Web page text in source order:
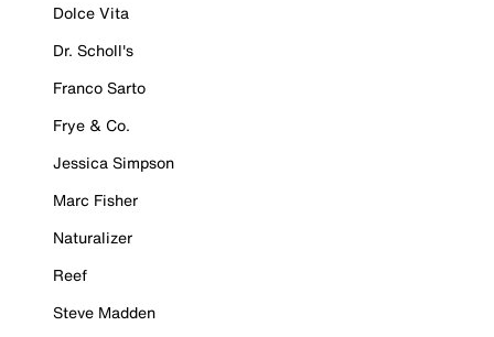
Dolce Vita
Dr. Scholl's
Franco Sarto
Frye & Co.
Jessica Simpson
Marc Fisher
Naturalizer
Reef
Steve Madden